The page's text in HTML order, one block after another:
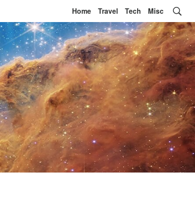
Home Travel Tech Misc